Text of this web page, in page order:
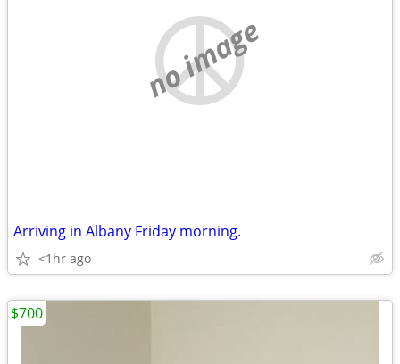
no image
Arriving in Albany Friday morning.
<1hr ago
$700